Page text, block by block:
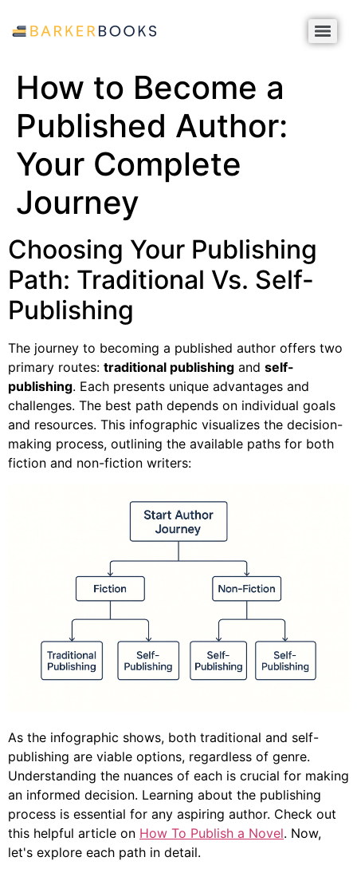
How to Become a
Published Author:
Your Complete
Journey
Choosing Your Publishing
Path: Traditional Vs. Self-
Publishing
The journey to becoming a published author offers two
primary routes: traditional publishing and self-
publishing. Each presents unique advantages and
challenges. The best path depends on individual goals
and resources. This infographic visualizes the decision-
making process, outlining the available paths for both
fiction and non-fiction writers:
As the infographic shows, both traditional and self-
publishing are viable options, regardless of genre.
Understanding the nuances of each is crucial for making
an informed decision. Learning about the publishing
process is essential for any aspiring author. Check out
this helpful article on How To Publish a Novel. Now,
let's explore each path in detail.